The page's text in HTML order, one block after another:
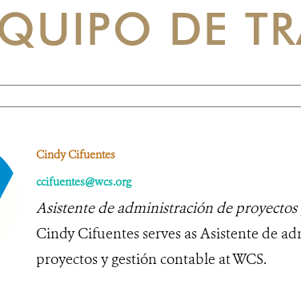
DE
Cindy Cifuentes
ccifuentes@wcs.org
Asistente de administración de
Cindy Cifuentes serves as Asistente de
proyectos y gestión contable at WCS.